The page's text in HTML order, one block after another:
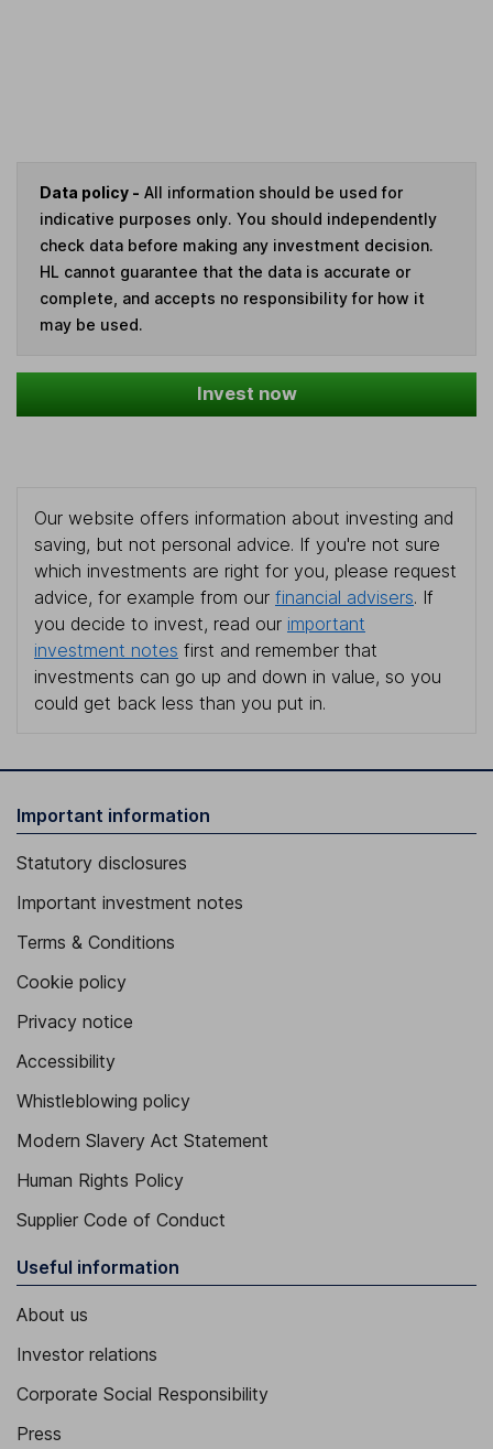
Data policy - All information should be used for
indicative purposes only. You should independently
check data before making any investment decision.
HL cannot guarantee that the data is accurate or
complete, and accepts no responsibility for how it
may be used.
Invest now
Our website offers information about investing and
saving, but not personal advice. If you're not sure
which investments are right for you, please request
advice, for example from our financial advisers. If
you decide to invest, read our important
investment notes first and remember that
investments can go up and down in value, so you
could get back less than you put in.
Important information
Statutory disclosures
Important investment notes
Terms & Conditions
Cookie policy
Privacy notice
Accessibility
Whistleblowing policy
Modern Slavery Act Statement
Human Rights Policy
Supplier Code of Conduct
Useful information
About us
Investor relations
Corporate Social Responsibility
Press